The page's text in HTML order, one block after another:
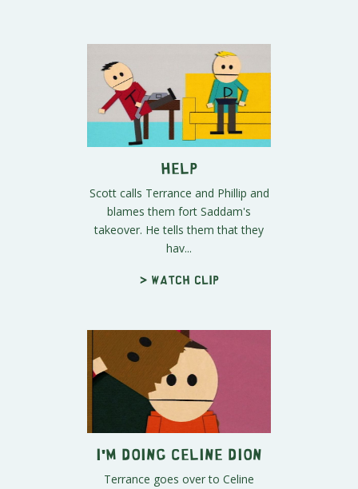
Help
Scott calls Terrance and Phillip and
blames them fort Saddam's
takeover. He tells them that they
hav...
> Watch clip
I'm Doing Celine Dion
Terrance goes over to Celine